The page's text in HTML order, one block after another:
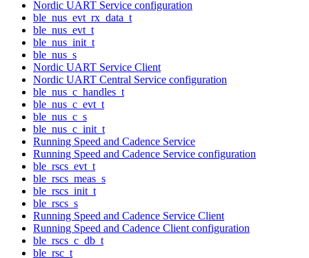
Nordic UART Service configuration
ble_nus_evt_rx_data_t
ble_nus_evt_t
ble_nus_init_t
ble_nus_s
Nordic UART Service Client
Nordic UART Central Service configuration
ble_nus_c_handles_t
ble_nus_c_evt_t
ble_nus_c_s
ble_nus_c_init_t
Running Speed and Cadence Service
Running Speed and Cadence Service configuration
ble_rscs_evt_t
ble_rscs_meas_s
ble_rscs_init_t
ble_rscs_s
Running Speed and Cadence Service Client
Running Speed and Cadence Client configuration
ble_rscs_c_db_t
ble_rsc_t